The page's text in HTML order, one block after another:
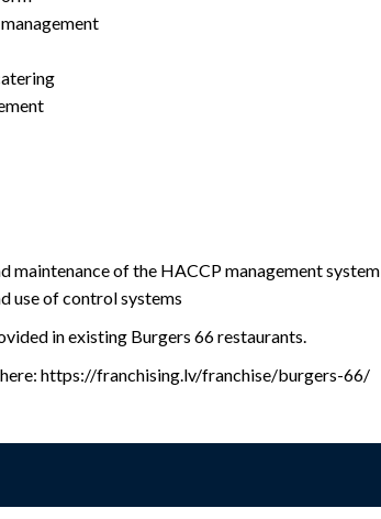
maintenance of the HACCP management system
use of control systems
in existing Burgers 66 restaurants.
https://franchising.lv/franchise/burgers-66/